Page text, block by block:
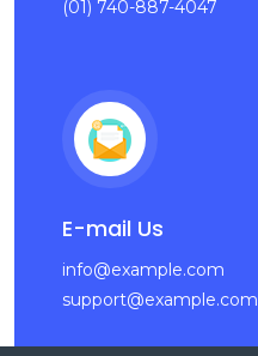
(01) 740-887-4047
E-mail Us
info@example.com
support@example.com